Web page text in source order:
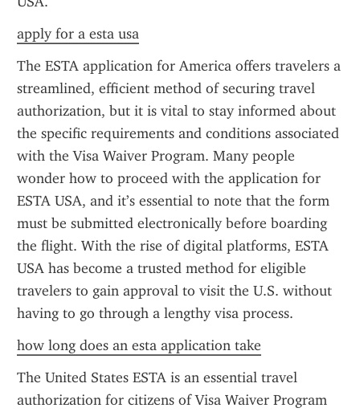
apply for a esta usa
The ESTA application for America offers travelers a
streamlined, efficient method of securing travel
authorization, but it is vital to stay informed about
the specific requirements and conditions associated
with the Visa Waiver Program. Many people
wonder how to proceed with the application for
ESTA USA, and it’s essential to note that the form
must be submitted electronically before boarding
the flight. With the rise of digital platforms, ESTA
USA has become a trusted method for eligible
travelers to gain approval to visit the U.S. without
having to go through a lengthy visa process.
how long does an esta application take
The United States ESTA is an essential travel
authorization for citizens of Visa Waiver Program